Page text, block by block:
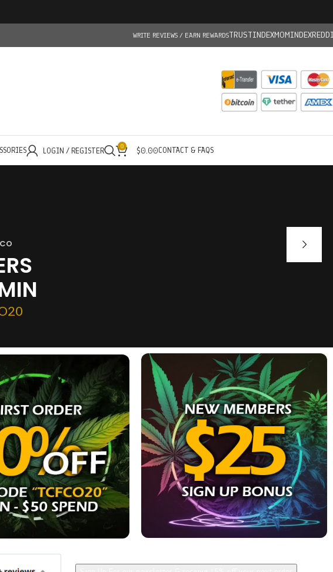
WRITE REVIEWS / EARN REWARDSTRUSTINDEXMOMINDEX
LOGIN / REGISTER 0 $0.00CONTACT & FAQS